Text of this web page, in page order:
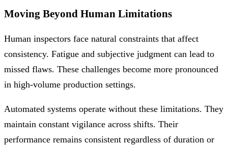
Moving Beyond Human Limitations
Human inspectors face natural constraints that affect
consistency. Fatigue and subjective judgment can lead to
missed flaws. These challenges become more pronounced
in high-volume production settings.
Automated systems operate without these limitations. They
maintain constant vigilance across shifts. Their
performance remains consistent regardless of duration or